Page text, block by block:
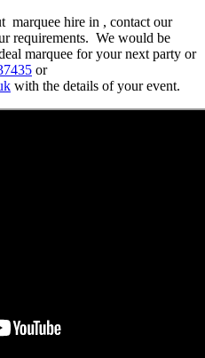
marquee hire in , contact our
requirements. We would be
marquee for your next party or
or
with the details of your event.